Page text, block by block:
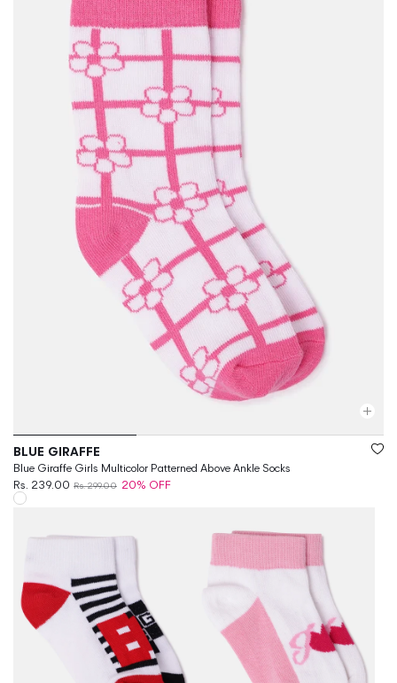
Vendor:
BLUE GIRAFFE
Blue Giraffe Girls Multicolor Patterned Above Ankle Socks
Rs. 239.00 Rs. 299.00 20% OFF